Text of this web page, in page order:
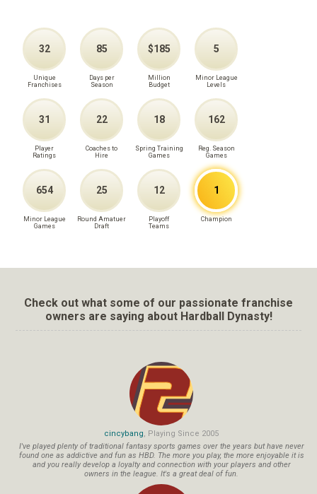
32
Unique
Franchises
85
Days per
Season
$185
Million
Budget
5
Minor League
Levels
31
Player
Ratings
22
Coaches to
Hire
18
Spring Training
Games
162
Reg. Season
Games
654
Minor League
Games
25
Round Amatuer
Draft
12
Playoff
Teams
1
Champion
Check out what some of our passionate franchise
owners are saying about Hardball Dynasty!
cincybang, Playing Since 2005
I've played plenty of traditional fantasy sports games over the years but have never
found one as addictive and fun as HBD. The more you play, the more enjoyable it is
and you really develop a loyalty and connection with your players and other
owners in the league. It's a great deal of fun.